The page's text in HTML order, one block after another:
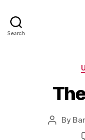
Search
Post
By